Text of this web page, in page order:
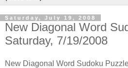
Saturday, July 19, 2008
New Diagonal Word
Saturday, 7/19/2008
New Diagonal Word Sudoku